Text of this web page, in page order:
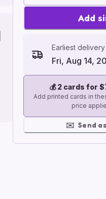
Add
Earliest
Fri, Aug 14,
💰2 cards for
Add printed cards in
price
✉️ Send